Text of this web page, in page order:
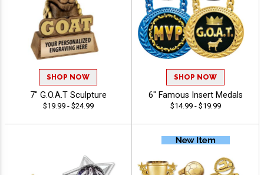
SHOP NOW
7" G.O.A.T Sculpture
$19.99 - $24.99
SHOP NOW
6" Famous Insert Medals
$14.99 - $19.99